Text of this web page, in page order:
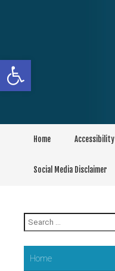
Open toolbar
Home
Social Media Disclaimer
Search
for:
Home